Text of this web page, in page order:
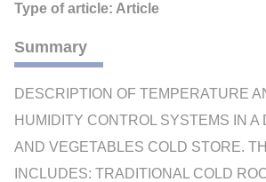
Type of article: Article
Summary
DESCRIPTION OF TEMPERATURE
HUMIDITY CONTROL SYSTEMS IN A
AND VEGETABLES COLD STORE.
INCLUDES: TRADITIONAL COLD